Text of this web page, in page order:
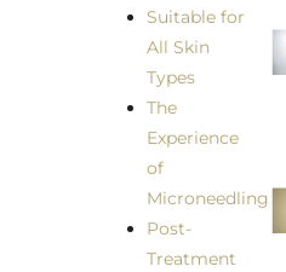
Suitable for
All Skin
Types
The
Experience
of
Microneedling
Post-
Treatment